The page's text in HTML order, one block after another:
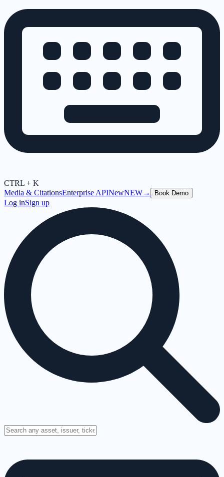
CTRL + K
Media & CitationsEnterprise APINewNEW→ Book Demo
Log inSign up